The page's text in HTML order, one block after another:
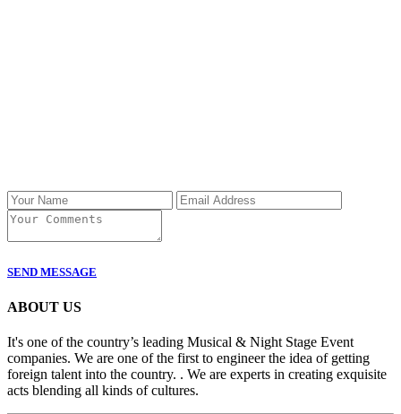
SEND MESSAGE
ABOUT US
It's one of the country’s leading Musical & Night Stage Event
companies. We are one of the first to engineer the idea of getting
foreign talent into the country. . We are experts in creating exquisite
acts blending all kinds of cultures.